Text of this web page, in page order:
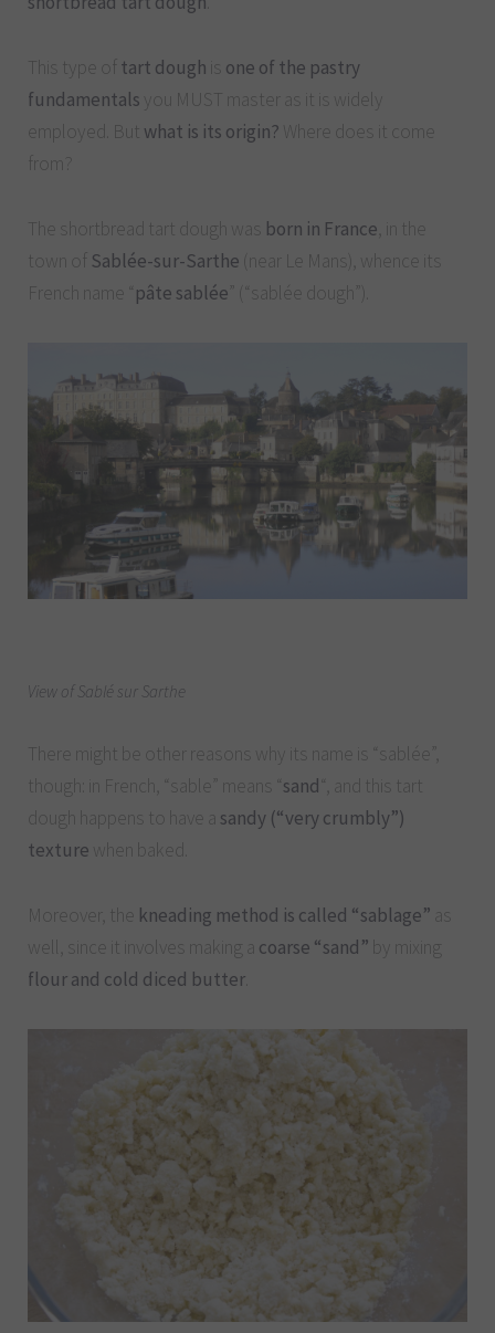
This type of tart dough
one of the pastry
fundamentals you MUST master as it is widely
employed. But what is its origin? Where does it come
from?
The shortbread tart dough was born in France, in the
town of Sablée-sur-Sarthe (near Le Mans), whence its
French name “ pâte sablée ” (“sablée dough”).
View of Sablé sur Sarthe
There might be other reasons why its name is “sablée”,
though: in French, “sable” means “ sand “, and this tart
dough happens to have a sandy (“very crumbly”)
texture when baked.
Moreover, the kneading method is called “sablage”
well, since it involves making a coarse “sand” by mixing
flour and cold diced butter